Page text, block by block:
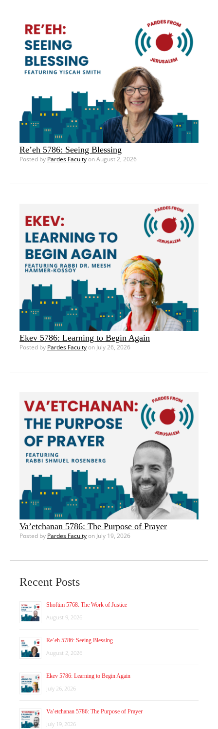
Re’eh 5786: Seeing Blessing
Posted by Pardes Facultyon August 2, 2026
Ekev 5786: Learning to Begin Again
Posted by Pardes Facultyon July 26, 2026
Va’etchanan 5786: The Purpose of Prayer
Posted by Pardes Facultyon July 19, 2026
Recent Posts
Shoftim 5768: The Work of Justice
August 9, 2026
Re’eh 5786: Seeing Blessing
August 2, 2026
Ekev 5786: Learning to Begin Again
July 26, 2026
Va’etchanan 5786: The Purpose of Prayer
July 19, 2026